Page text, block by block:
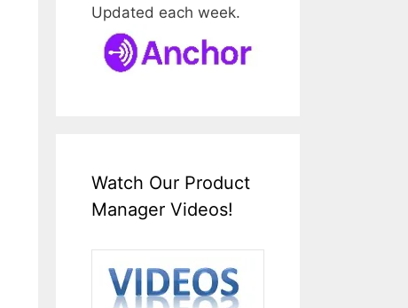
Updated each week.
Watch Our Product
Manager Videos!